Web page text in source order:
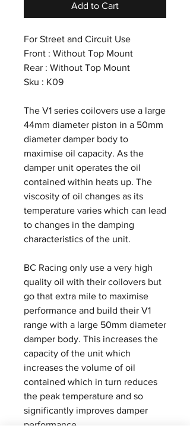
Add to Cart
For Street and Circuit Use
Front : Without Top Mount
Rear : Without Top Mount
Sku : K09
The V1 series coilovers use a large
44mm diameter piston in a 50mm
diameter damper body to
maximise oil capacity. As the
damper unit operates the oil
contained within heats up. The
viscosity of oil changes as its
temperature varies which can lead
to changes in the damping
characteristics of the unit.
BC Racing only use a very high
quality oil with their coilovers but
go that extra mile to maximise
performance and build their V1
range with a large 50mm diameter
damper body. This increases the
capacity of the unit which
increases the volume of oil
contained which in turn reduces
the peak temperature and so
significantly improves damper
performance.